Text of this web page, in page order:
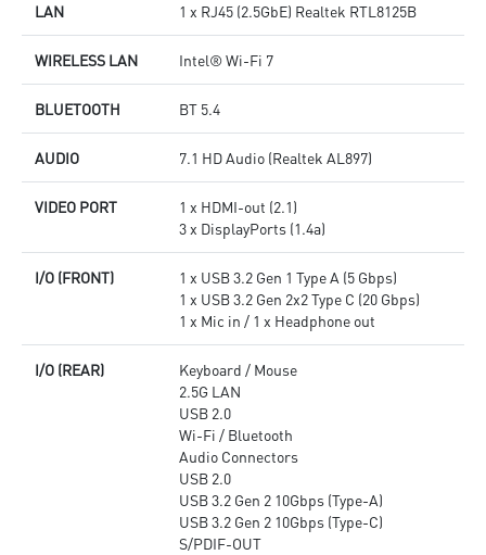
LAN 1 x RJ45 (2.5GbE) Realtek RTL8125B
WIRELESS LAN Intel® Wi-Fi 7
BLUETOOTH BT 5.4
AUDIO 7.1 HD Audio (Realtek AL897)
VIDEO PORT
1 x HDMI-out (2.1)
3 x DisplayPorts (1.4a)
I/O (FRONT)
1 x USB 3.2 Gen 1 Type A (5 Gbps)
1 x USB 3.2 Gen 2x2 Type C (20 Gbps)
1 x Mic in / 1 x Headphone out
I/O (REAR)
Keyboard / Mouse
2.5G LAN
USB 2.0
Wi-Fi / Bluetooth
Audio Connectors
USB 2.0
USB 3.2 Gen 2 10Gbps (Type-A)
USB 3.2 Gen 2 10Gbps (Type-C)
S/PDIF-OUT